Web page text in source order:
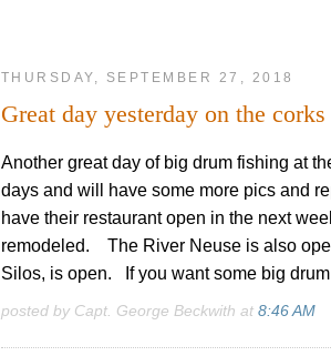
THURSDAY, SEPTEMBER 27, 2018
Great day yesterday on the
Another great day of big drum fishing at
days and will have some more pics and
have their restaurant open in the next
remodeled. The River Neuse is also
Silos, is open. If you want some big
posted by Capt. George Beckwith at 8:46 AM